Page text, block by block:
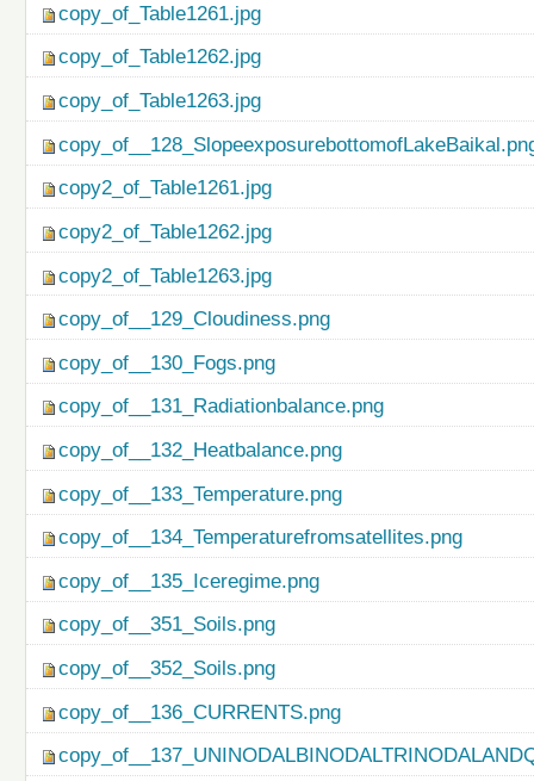
copy_of_Table1261.jpg
copy_of_Table1262.jpg
copy_of_Table1263.jpg
copy2_of_Table1261.jpg
copy2_of_Table1262.jpg
copy2_of_Table1263.jpg
copy_of__129_Cloudiness.png
copy_of__130_Fogs.png
copy_of__131_Radiationbalance.png
copy_of__132_Heatbalance.png
copy_of__133_Temperature.png
copy_of__134_Temperaturefromsatellites.png
copy_of__135_Iceregime.png
copy_of__351_Soils.png
copy_of__352_Soils.png
copy_of__136_CURRENTS.png